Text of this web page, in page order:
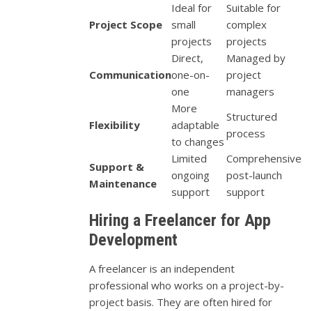
Project Scope
Ideal for
small
projects
Suitable for
complex
projects
Communication
Direct,
one-on-
one
Managed by
project
managers
Flexibility
More
adaptable
to changes
Structured
process
Support &
Maintenance
Limited
ongoing
support
Comprehensive
post-launch
support
Hiring a Freelancer for App
Development
A freelancer is an independent
professional who works on a project-by-
project basis. They are often hired for